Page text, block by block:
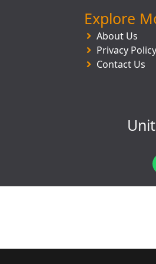
Explore
About Us
Privacy Policy
Contact Us